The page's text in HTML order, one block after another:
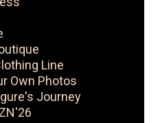
Line
Own Photos
Journey